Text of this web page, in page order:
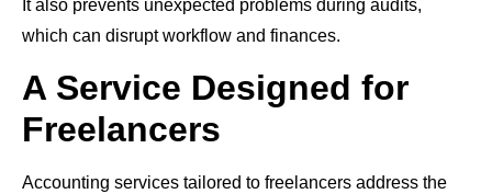
It also prevents unexpected problems during audits,
which can disrupt workflow and finances.
A Service Designed for
Freelancers
Accounting services tailored to freelancers address the